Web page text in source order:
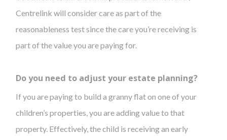
Centrelink will consider care as part of the
reasonableness test since the care you’re receiving is
part of the value you are paying for.
Do you need to adjust your estate planning?
If you are paying to build a granny flat on one of your
children’s properties, you are adding value to that
property. Effectively, the child is receiving an early